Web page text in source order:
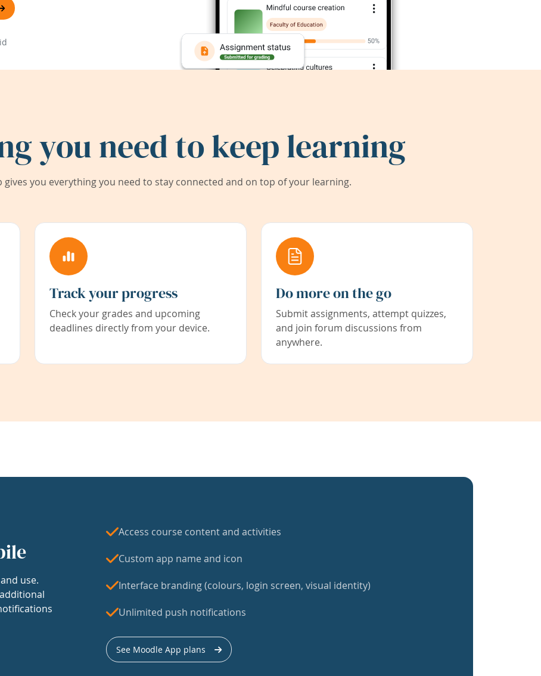
you need to keep learning
gives you everything you need to stay connected and on top of your learning.
Track your progress
Check your grades and upcoming
deadlines directly from your device.
Do more on the go
Submit assignments, attempt quizzes,
and join forum discussions from
anywhere.
use.
Access course content and activities
Custom app name and icon
Interface branding (colours, login screen, visual identity)
Unlimited push notifications
See Moodle App plans